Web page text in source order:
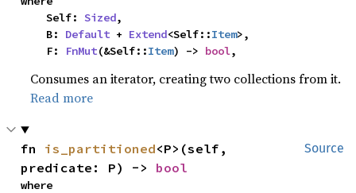
    Self:
Sized,
    B:
Default + Extend<Self::Item>,
    F:
FnMut(&Self::Item) -> bool,
Consumes an iterator, creating two collections from it.
Read more
Source
fn is_partitioned<P>(self,
predicate: P) -> bool
where